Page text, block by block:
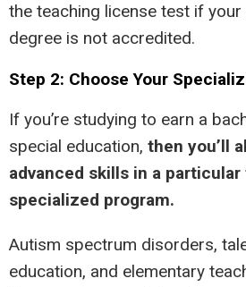
the teaching license test if
degree is not accredited.
Step 2: Choose Your
If you’re studying to earn a
special education, then you’ll
advanced skills in a
specialized program.
Autism spectrum disorders,
education, and elementary